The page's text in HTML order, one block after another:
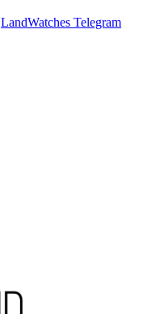
LandWatches Telegram